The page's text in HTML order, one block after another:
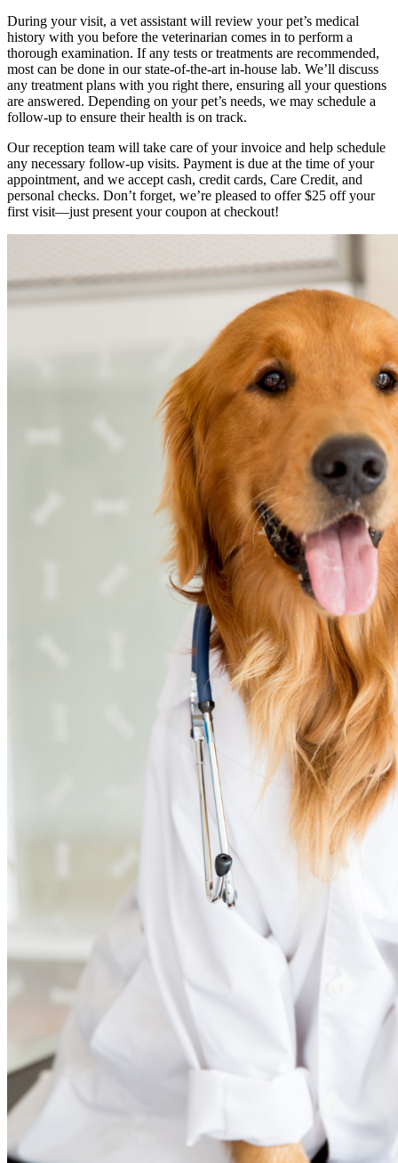
During your visit, a vet assistant will review your pet’s medical
history with you before the veterinarian comes in to perform a
thorough examination. If any tests or treatments are recommended,
most can be done in our state-of-the-art in-house lab. We’ll discuss
any treatment plans with you right there, ensuring all your questions
are answered. Depending on your pet’s needs, we may schedule a
follow-up to ensure their health is on track.
Our reception team will take care of your invoice and help schedule
any necessary follow-up visits. Payment is due at the time of your
appointment, and we accept cash, credit cards, Care Credit, and
personal checks. Don’t forget, we’re pleased to offer $25 off your
first visit—just present your coupon at checkout!